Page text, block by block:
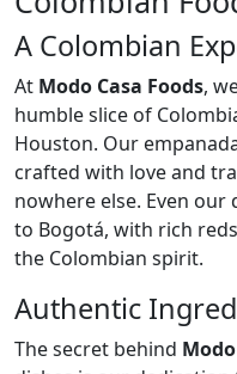
A Colombian
At Modo Casa Foods,
humble slice of
Houston. Our
crafted with love and
nowhere else. Even
to Bogotá, with rich
the Colombian spirit.
Authentic
The secret behind Modo